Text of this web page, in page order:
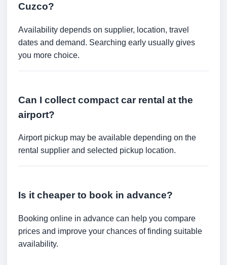
Cuzco?
Availability depends on supplier, location, travel
dates and demand. Searching early usually gives
you more choice.
Can I collect compact car rental at the
airport?
Airport pickup may be available depending on the
rental supplier and selected pickup location.
Is it cheaper to book in advance?
Booking online in advance can help you compare
prices and improve your chances of finding suitable
availability.